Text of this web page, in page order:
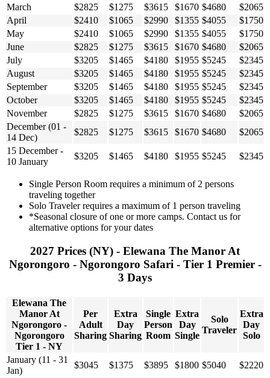
March
$2825 $1275 $3615 $1670 $4680
$2065
April
$2410 $1065 $2990 $1355 $4055
$1750
May
$2410 $1065 $2990 $1355 $4055
$1750
June
$2825 $1275 $3615 $1670 $4680
$2065
July
$3205 $1465 $4180 $1955 $5245
$2345
August
$3205 $1465 $4180 $1955 $5245
$2345
September
$3205 $1465 $4180 $1955 $5245
$2345
October
$3205 $1465 $4180 $1955 $5245
$2345
November
$2825 $1275 $3615 $1670 $4680
$2065
December (01 -
14 Dec)
$2825 $1275 $3615 $1670 $4680
$2065
15 December -
10 January
$3205 $1465 $4180 $1955 $5245 $2345
Single Person Room requires a minimum of 2 persons
traveling together
Solo Traveler requires a maximum of 1 person traveling
*Seasonal closure of one or more camps. Contact us for
alternative options for your dates
2027 Prices (NY) - Elewana The Manor At
Ngorongoro - Ngorongoro Safari - Tier 1 Premier -
3 Days
Elewana The
Manor At
Ngorongoro -
Ngorongoro
Tier 1 - NY
Per
Adult
Sharing
Extra
Day
Sharing
Single
Person
Room
Extra
Day
Single
Solo
Traveler
Extra
Day
Solo
January (11 - 31
Jan)
$3045 $1375 $3895 $1800 $5040
$2220